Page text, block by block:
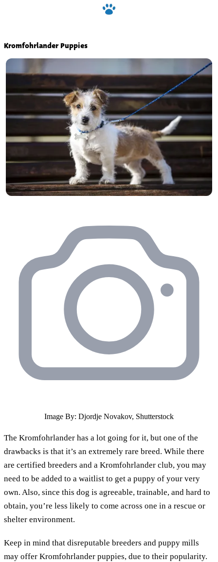
Kromfohrlander Puppies
Image By: Djordje Novakov, Shutterstock
The Kromfohrlander has a lot going for it, but one of the
drawbacks is that it’s an extremely rare breed. While there
are certified breeders and a Kromfohrlander club, you may
need to be added to a waitlist to get a puppy of your very
own. Also, since this dog is agreeable, trainable, and hard to
obtain, you’re less likely to come across one in a rescue or
shelter environment.
Keep in mind that disreputable breeders and puppy mills
may offer Kromfohrlander puppies, due to their popularity.